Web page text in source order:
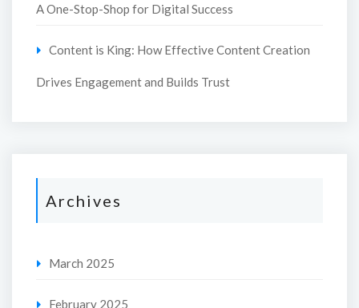
A One-Stop-Shop for Digital Success
Content is King: How Effective Content Creation
Drives Engagement and Builds Trust
Archives
March 2025
February 2025